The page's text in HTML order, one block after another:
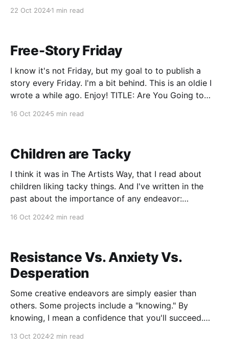
with some Carol Burnett fans with this
22 Oct 20241 min read
Free-Story Friday
I know it's not Friday, but my goal to to publish a
story every Friday. I'm a bit behind. This is an oldie I
wrote a while ago. Enjoy! TITLE: Are You Going to
but
16 Oct 20245 min read
Children are Tacky
I think it was in The Artists Way, that I read about
children liking tacky things. And I've written in the
past about the importance of any endeavor:
Think of the parable of the seed. A seed on bad soil
16 Oct 20242 min read
Resistance Vs. Anxiety Vs.
Desperation
Some creative endeavors are simply easier than
others. Some projects include a "knowing." By
knowing, I mean a confidence that you'll succeed.
always noticed if I'm nervous about a project,
13 Oct 20242 min read